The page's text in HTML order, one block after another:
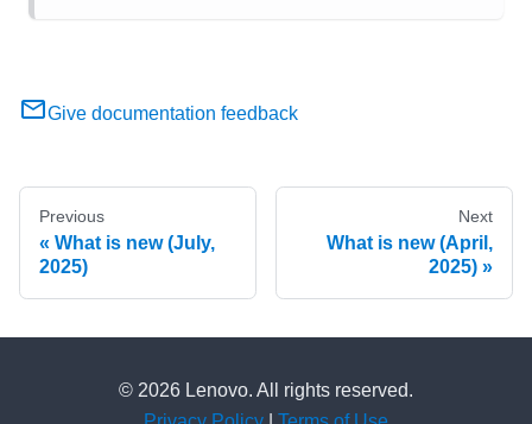
Give documentation feedback
Previous
What is new (July,
2025)
Next
What is new (April,
2025)
© 2026 Lenovo. All rights reserved.